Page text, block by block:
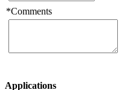
*Comments
Applications